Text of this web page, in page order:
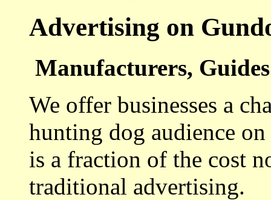
Advertising on
Manufacturers,
We offer businesses a
hunting dog audience
is a fraction of the cost
traditional advertising.